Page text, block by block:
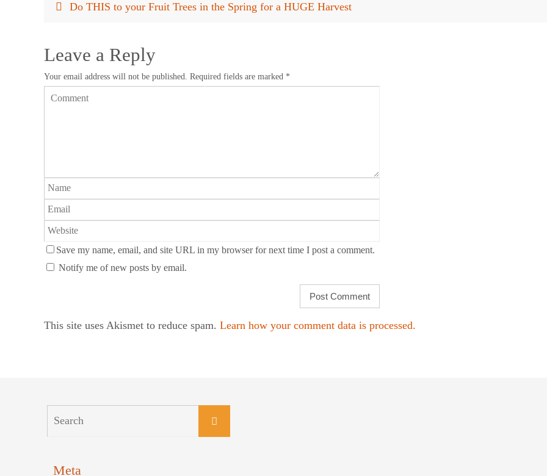
Do THIS to your Fruit Trees in the Spring for a HUGE Harvest
Leave a Reply
Your email address will not be published. Required fields are marked *
Save my name, email, and site URL in my browser for next time I post a comment.
Notify me of new posts by email.
This site uses Akismet to reduce spam. Learn how your comment data is processed.
Meta